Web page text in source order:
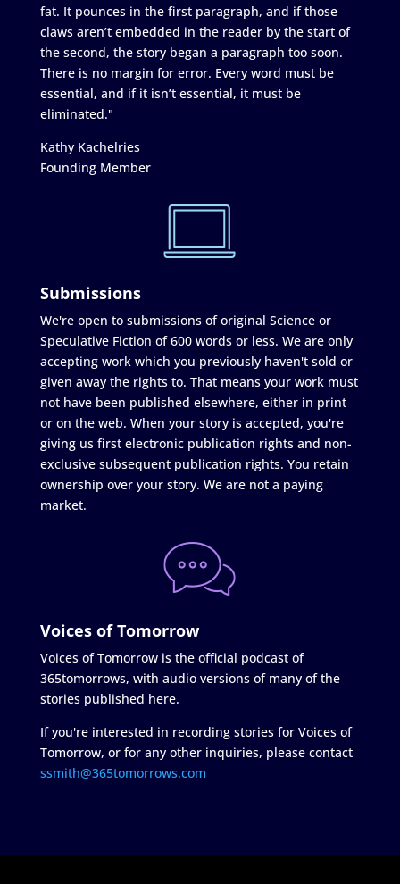
fat. It pounces in the first paragraph, and if those
claws aren’t embedded in the reader by the start of
the second, the story began a paragraph too soon.
There is no margin for error. Every word must be
essential, and if it isn’t essential, it must be
eliminated."
Kathy Kachelries
Founding Member
Submissions
We're open to submissions of original Science or
Speculative Fiction of 600 words or less. We are only
accepting work which you previously haven't sold or
given away the rights to. That means your work must
not have been published elsewhere, either in print
or on the web. When your story is accepted, you're
giving us first electronic publication rights and non-
exclusive subsequent publication rights. You retain
ownership over your story. We are not a paying
market.
Voices of Tomorrow
Voices of Tomorrow is the official podcast of
365tomorrows, with audio versions of many of the
stories published here.
If you're interested in recording stories for Voices of
Tomorrow, or for any other inquiries, please contact
ssmith@365tomorrows.com